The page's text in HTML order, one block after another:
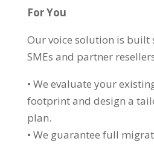
For You
Our voice solution is built
SMEs and partner
• We evaluate your
footprint and design a
plan.
• We guarantee full